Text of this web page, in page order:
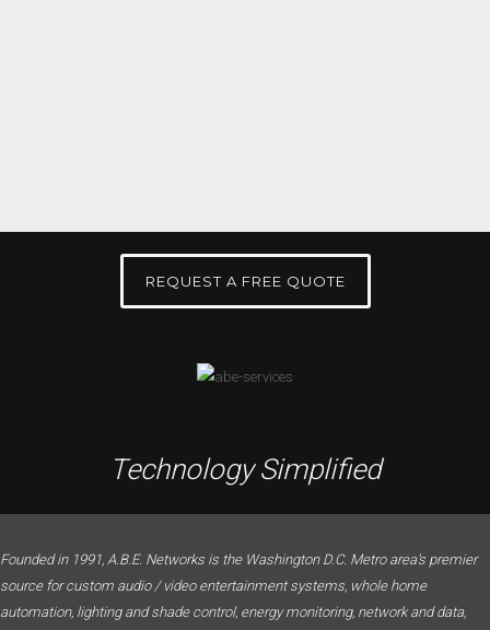
REQUEST A FREE QUOTE
Technology Simplified
Founded in 1991, A.B.E. Networks is the Washington D.C. Metro area’s premier
source for custom audio / video entertainment systems, whole home
automation, lighting and shade control, energy monitoring, network and data,